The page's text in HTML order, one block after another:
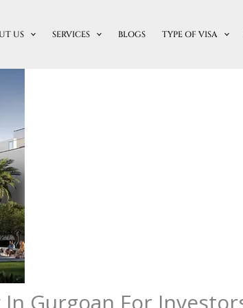
US SERVICES BLOGS TYPE OF VISA
Gurgoan For